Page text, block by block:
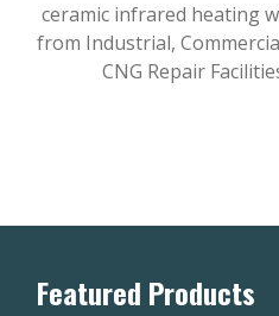
ceramic infrared heating
from Industrial,
CNG Repair
Featured Products